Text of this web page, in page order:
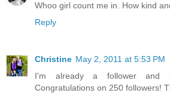
Whoo girl count me in. How kind
Reply
Christine May 2, 2011 at 5:53 PM
I'm already a follower and
Congratulations on 250 followers!